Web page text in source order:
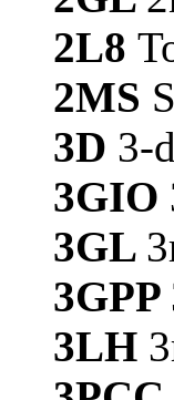
2L8
2MS
3D 3-
3GIO
3GL
3GPP
3LH